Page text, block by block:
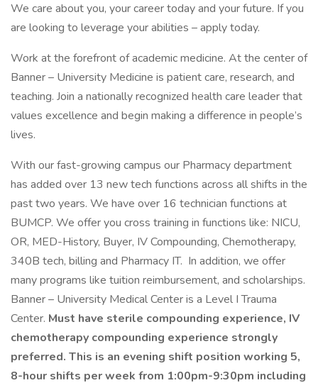
We care about you, your career today and your future. If you
are looking to leverage your abilities – apply today.
Work at the forefront of academic medicine. At the center of
Banner – University Medicine is patient care, research, and
teaching. Join a nationally recognized health care leader that
values excellence and begin making a difference in people’s
lives.
With our fast-growing campus our Pharmacy department
has added over 13 new tech functions across all shifts in the
past two years. We have over 16 technician functions at
BUMCP. We offer you cross training in functions like: NICU,
OR, MED-History, Buyer, IV Compounding, Chemotherapy,
340B tech, billing and Pharmacy IT. In addition, we offer
many programs like tuition reimbursement, and scholarships.
Banner – University Medical Center is a Level I Trauma
Center. Must have sterile compounding experience, IV
chemotherapy compounding experience strongly
preferred. This is an evening shift position working 5,
8-hour shifts per week from 1:00pm-9:30pm including